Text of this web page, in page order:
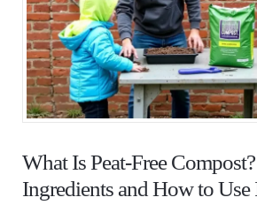
What Is Peat-Free
Ingredients and How to Use